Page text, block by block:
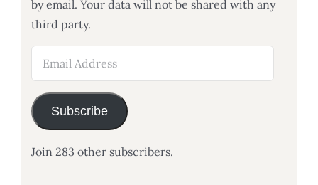
by email. Your data will not be shared with any
third party.
Subscribe
Join 283 other subscribers.